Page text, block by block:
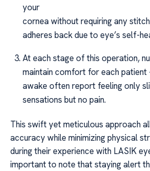
your
cornea without requiring any
adheres back due to eye’s self-
At each stage of this operation,
maintain comfort for each patient
awake often report feeling only
sensations but no pain.
This swift yet meticulous approach
accuracy while minimizing physical
during their experience with LASIK
important to note that staying alert